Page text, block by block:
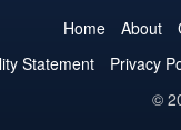
Home About
Statement
Privacy
©